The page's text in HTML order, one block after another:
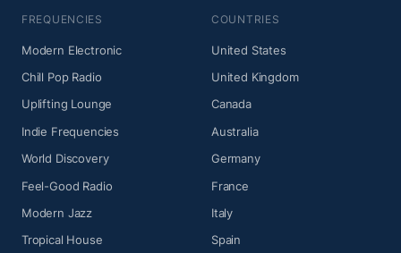
FREQUENCIES
Modern Electronic
Chill Pop Radio
Uplifting Lounge
Indie Frequencies
World Discovery
Feel-Good Radio
Modern Jazz
Tropical House
COUNTRIES
United States
United Kingdom
Canada
Australia
Germany
France
Italy
Spain